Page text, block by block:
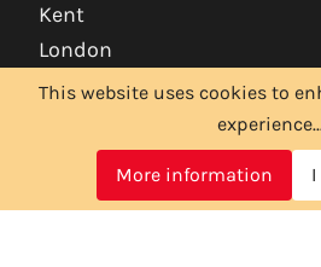
Kent
London
This website uses cookies to
More information